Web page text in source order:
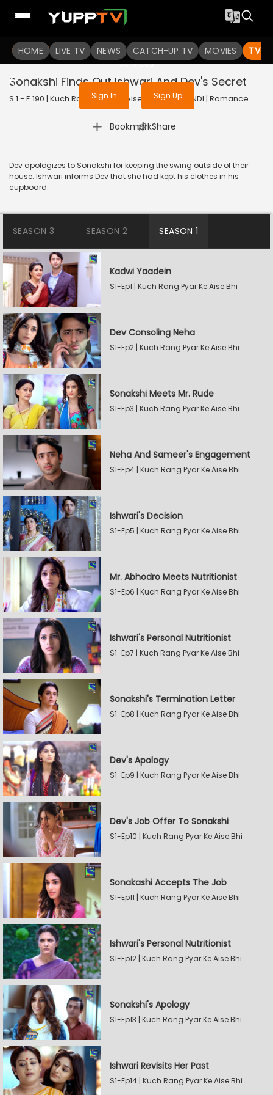
HOME LIVE TV NEWS CATCH-UP TV MOVIES TV
To get access to watch the
Sign in to enjoy uninterrupted
services
Sign In Sign Up
Sonakshi Finds Out Ishwari And Dev's Secret
S 1 - E 190 | Kuch Rang Pyar Ke Aise Bhi | 2016 | HINDI | Romance
Bookmark
| Share
Dev apologizes to Sonakshi for keeping the swing outside of their
house. Ishwari informs Dev that she had kept his clothes in his
cupboard.
SEASON 3 SEASON 2 SEASON 1
Kadwi Yaadein
S1-Ep1 | Kuch Rang Pyar Ke Aise Bhi
Dev Consoling Neha
S1-Ep2 | Kuch Rang Pyar Ke Aise Bhi
Sonakshi Meets Mr. Rude
S1-Ep3 | Kuch Rang Pyar Ke Aise Bhi
Neha And Sameer's Engagement
S1-Ep4 | Kuch Rang Pyar Ke Aise Bhi
Ishwari's Decision
S1-Ep5 | Kuch Rang Pyar Ke Aise Bhi
Mr. Abhodro Meets Nutritionist
S1-Ep6 | Kuch Rang Pyar Ke Aise Bhi
Ishwari's Personal Nutritionist
S1-Ep7 | Kuch Rang Pyar Ke Aise Bhi
Sonakshi's Termination Letter
S1-Ep8 | Kuch Rang Pyar Ke Aise Bhi
Dev's Apology
S1-Ep9 | Kuch Rang Pyar Ke Aise Bhi
Dev's Job Offer To Sonakshi
S1-Ep10 | Kuch Rang Pyar Ke Aise Bhi
Sonakashi Accepts The Job
S1-Ep11 | Kuch Rang Pyar Ke Aise Bhi
Ishwari's Personal Nutritionist
S1-Ep12 | Kuch Rang Pyar Ke Aise Bhi
Sonakshi's Apology
S1-Ep13 | Kuch Rang Pyar Ke Aise Bhi
Ishwari Revisits Her Past
S1-Ep14 | Kuch Rang Pyar Ke Aise Bhi